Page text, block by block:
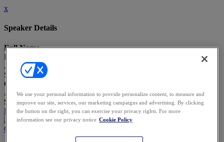
x
Speaker Details
Full Name
Patrick Zeller
Job Title
Senior Vice President and Chief Privacy Officer
Company
Aristocrat
Speaking At
Five New Risks AI Has Introduced in the Last Five Months
Close
We use your personal information to provide personalize content, to measure and
improve our site, services, our marketing campaigns and advertising. By clicking
the button on the right, you can exercise your privacy rights. For more
information see our privacy notice Cookie Policy